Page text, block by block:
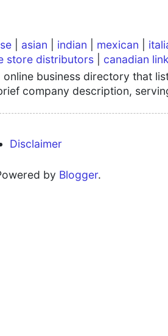
asian indian mexican
store distributors canadian
business directory that
company description,
Disclaimer
by Blogger.